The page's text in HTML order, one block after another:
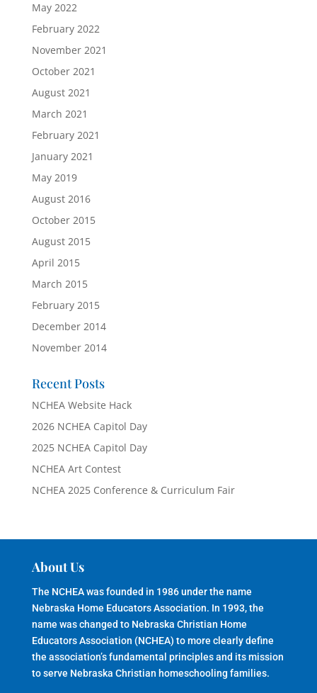
May 2022
February 2022
November 2021
October 2021
August 2021
March 2021
February 2021
January 2021
May 2019
August 2016
October 2015
August 2015
April 2015
March 2015
February 2015
December 2014
November 2014
Recent Posts
NCHEA Website Hack
2026 NCHEA Capitol Day
2025 NCHEA Capitol Day
NCHEA Art Contest
NCHEA 2025 Conference & Curriculum Fair
About Us
The NCHEA was founded in 1986 under the name
Nebraska Home Educators Association. In 1993, the
name was changed to Nebraska Christian Home
Educators Association (NCHEA) to more clearly define
the association’s fundamental principles and its mission
to serve Nebraska Christian homeschooling families.